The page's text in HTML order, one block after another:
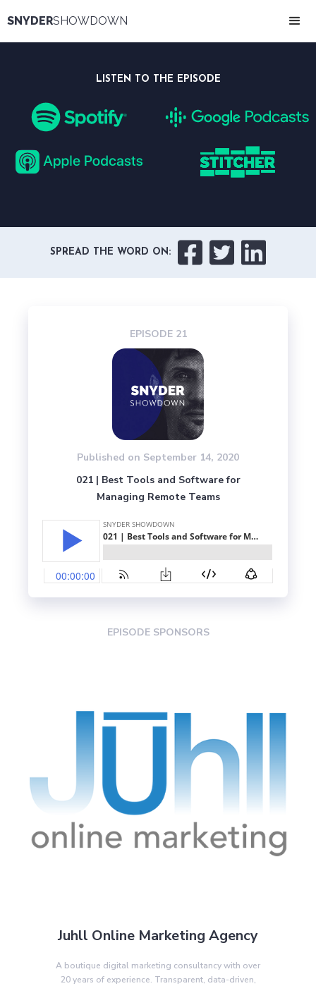
SNYDERSHOWDOWN
LISTEN TO THE EPISODE
SPREAD THE WORD ON:   
EPISODE 21
Published on September 14, 2020
021 | Best Tools and Software for
Managing Remote Teams
EPISODE SPONSORS
Juhll Online Marketing Agency
A boutique digital marketing consultancy with over
20 years of experience. Transparent, data-driven,